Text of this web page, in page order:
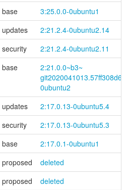
base
3:25.0.0-0ubuntu1
updates
2:21.2.4-0ubuntu2.14
security
2:21.2.4-0ubuntu2.11
base 2:21.0.0~b3~
git2020041013.57ff308d6d-
0ubuntu2
updates
2:17.0.13-0ubuntu5.4
security
2:17.0.13-0ubuntu5.3
base
2:17.0.1-0ubuntu1
proposed
deleted
proposed
deleted